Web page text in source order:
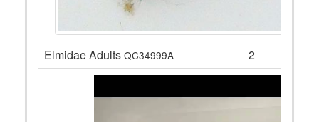
Elmidae Adults QC34999A 2